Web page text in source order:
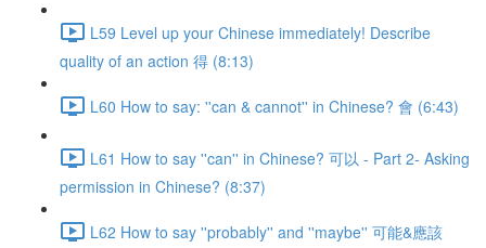
L59 Level up your Chinese immediately! Describe
quality of an action 得 (8:13)
L60 How to say: ''can & cannot'' in Chinese? 會 (6:43)
L61 How to say ''can'' in Chinese? 可以 - Part 2- Asking
permission in Chinese? (8:37)
L62 How to say ''probably'' and ''maybe'' 可能&應該